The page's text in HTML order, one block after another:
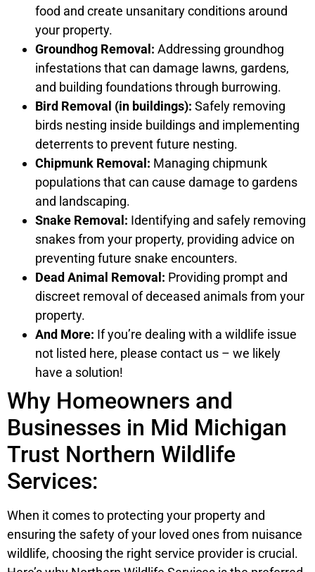
food and create unsanitary conditions around
your property.
Groundhog Removal: Addressing groundhog
infestations that can damage lawns, gardens,
and building foundations through burrowing.
Bird Removal (in buildings): Safely removing
birds nesting inside buildings and implementing
deterrents to prevent future nesting.
Chipmunk Removal: Managing chipmunk
populations that can cause damage to gardens
and landscaping.
Snake Removal: Identifying and safely removing
snakes from your property, providing advice on
preventing future snake encounters.
Dead Animal Removal: Providing prompt and
discreet removal of deceased animals from your
property.
And More: If you’re dealing with a wildlife issue
not listed here, please contact us – we likely
have a solution!
Why Homeowners and
Businesses in Mid Michigan
Trust Northern Wildlife
Services:
When it comes to protecting your property and
ensuring the safety of your loved ones from nuisance
wildlife, choosing the right service provider is crucial.